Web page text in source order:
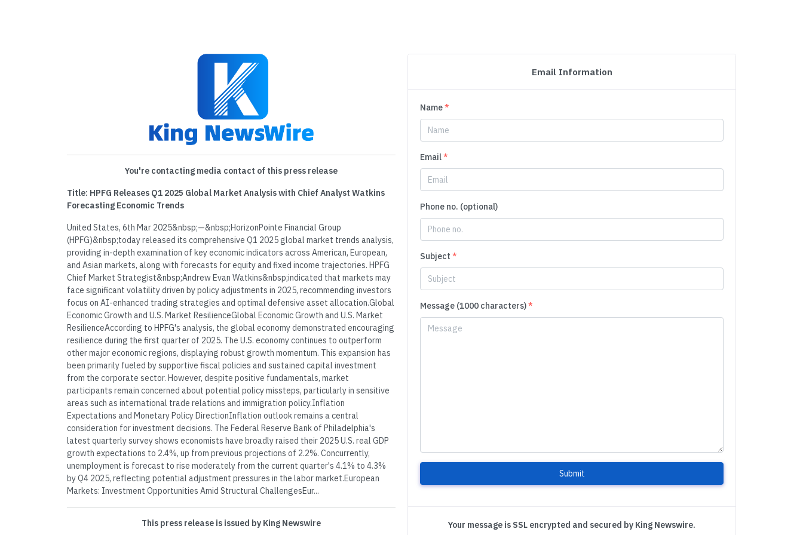
You're contacting media contact of this press release
Title: HPFG Releases Q1 2025 Global Market Analysis with Chief Analyst Watkins
Forecasting Economic Trends
United States, 6th Mar 2025&nbsp;—&nbsp;HorizonPointe Financial Group
(HPFG)&nbsp;today released its comprehensive Q1 2025 global market trends analysis,
providing in-depth examination of key economic indicators across American, European,
and Asian markets, along with forecasts for equity and fixed income trajectories. HPFG
Chief Market Strategist&nbsp;Andrew Evan Watkins&nbsp;indicated that markets may
face significant volatility driven by policy adjustments in 2025, recommending investors
focus on AI-enhanced trading strategies and optimal defensive asset allocation.Global
Economic Growth and U.S. Market ResilienceGlobal Economic Growth and U.S. Market
ResilienceAccording to HPFG's analysis, the global economy demonstrated encouraging
resilience during the first quarter of 2025. The U.S. economy continues to outperform
other major economic regions, displaying robust growth momentum. This expansion has
been primarily fueled by supportive fiscal policies and sustained capital investment
from the corporate sector. However, despite positive fundamentals, market
participants remain concerned about potential policy missteps, particularly in sensitive
areas such as international trade relations and immigration policy.Inflation
Expectations and Monetary Policy DirectionInflation outlook remains a central
consideration for investment decisions. The Federal Reserve Bank of Philadelphia's
latest quarterly survey shows economists have broadly raised their 2025 U.S. real GDP
growth expectations to 2.4%, up from previous projections of 2.2%. Concurrently,
unemployment is forecast to rise moderately from the current quarter's 4.1% to 4.3%
by Q4 2025, reflecting potential adjustment pressures in the labor market.European
Markets: Investment Opportunities Amid Structural ChallengesEur...
This press release is issued by King Newswire
Email Information
Name*
Email*
Phone no. (optional)
Subject *
Message (1000 characters)*
Submit
Your message is SSL encrypted and secured by King Newswire.